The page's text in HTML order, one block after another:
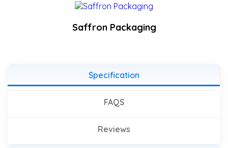
Saffron Packaging
Specification
FAQS
Reviews